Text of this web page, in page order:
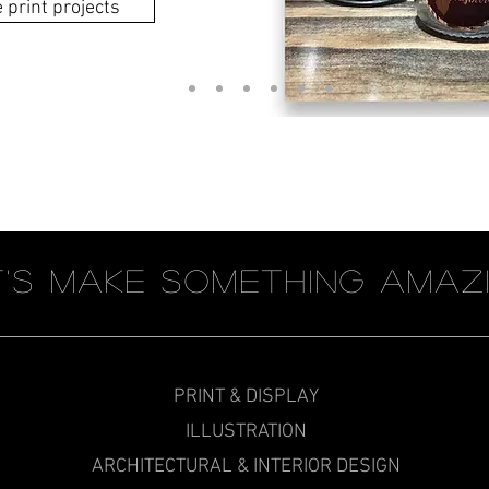
print projects
Make something
PRINT & DISPLAY
ILLUSTRATION
ARCHITECTURAL & INTERIOR DESIGN